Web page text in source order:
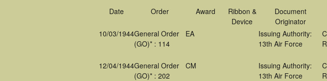
Date Order Award
Ribbon &
Device
Document
Originator
10/03/1944General Order
(GO)* : 114
EA
Issuing Authority:
13th Air Force
12/04/1944General Order
(GO)* : 202
CM
Issuing Authority:
13th Air Force